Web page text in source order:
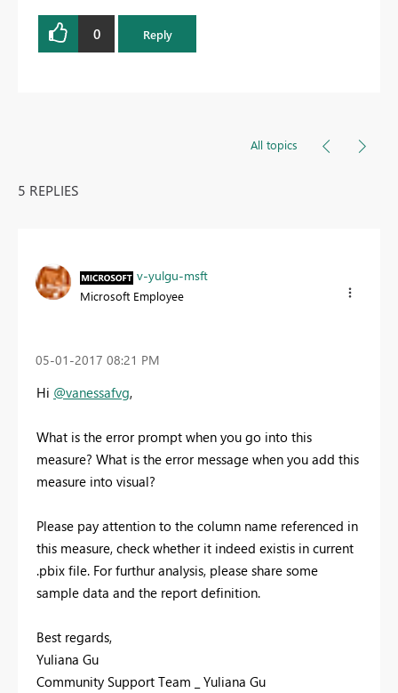
0 Reply
All topics
5 REPLIES
v-yulgu-msft
Microsoft Employee
‎05-01-2017 08:21 PM
Hi @vanessafvg,
What is the error prompt when you go into this
measure? What is the error message when you add this
measure into visual?
Please pay attention to the column name referenced in
this measure, check whether it indeed existis in current
.pbix file. For furthur analysis, please share some
sample data and the report definition.
Best regards,
Yuliana Gu
Community Support Team _ Yuliana Gu